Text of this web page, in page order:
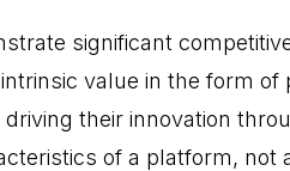
significant
value in the form of
their innovation
of a platform, not